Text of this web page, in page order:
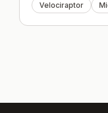
Velociraptor